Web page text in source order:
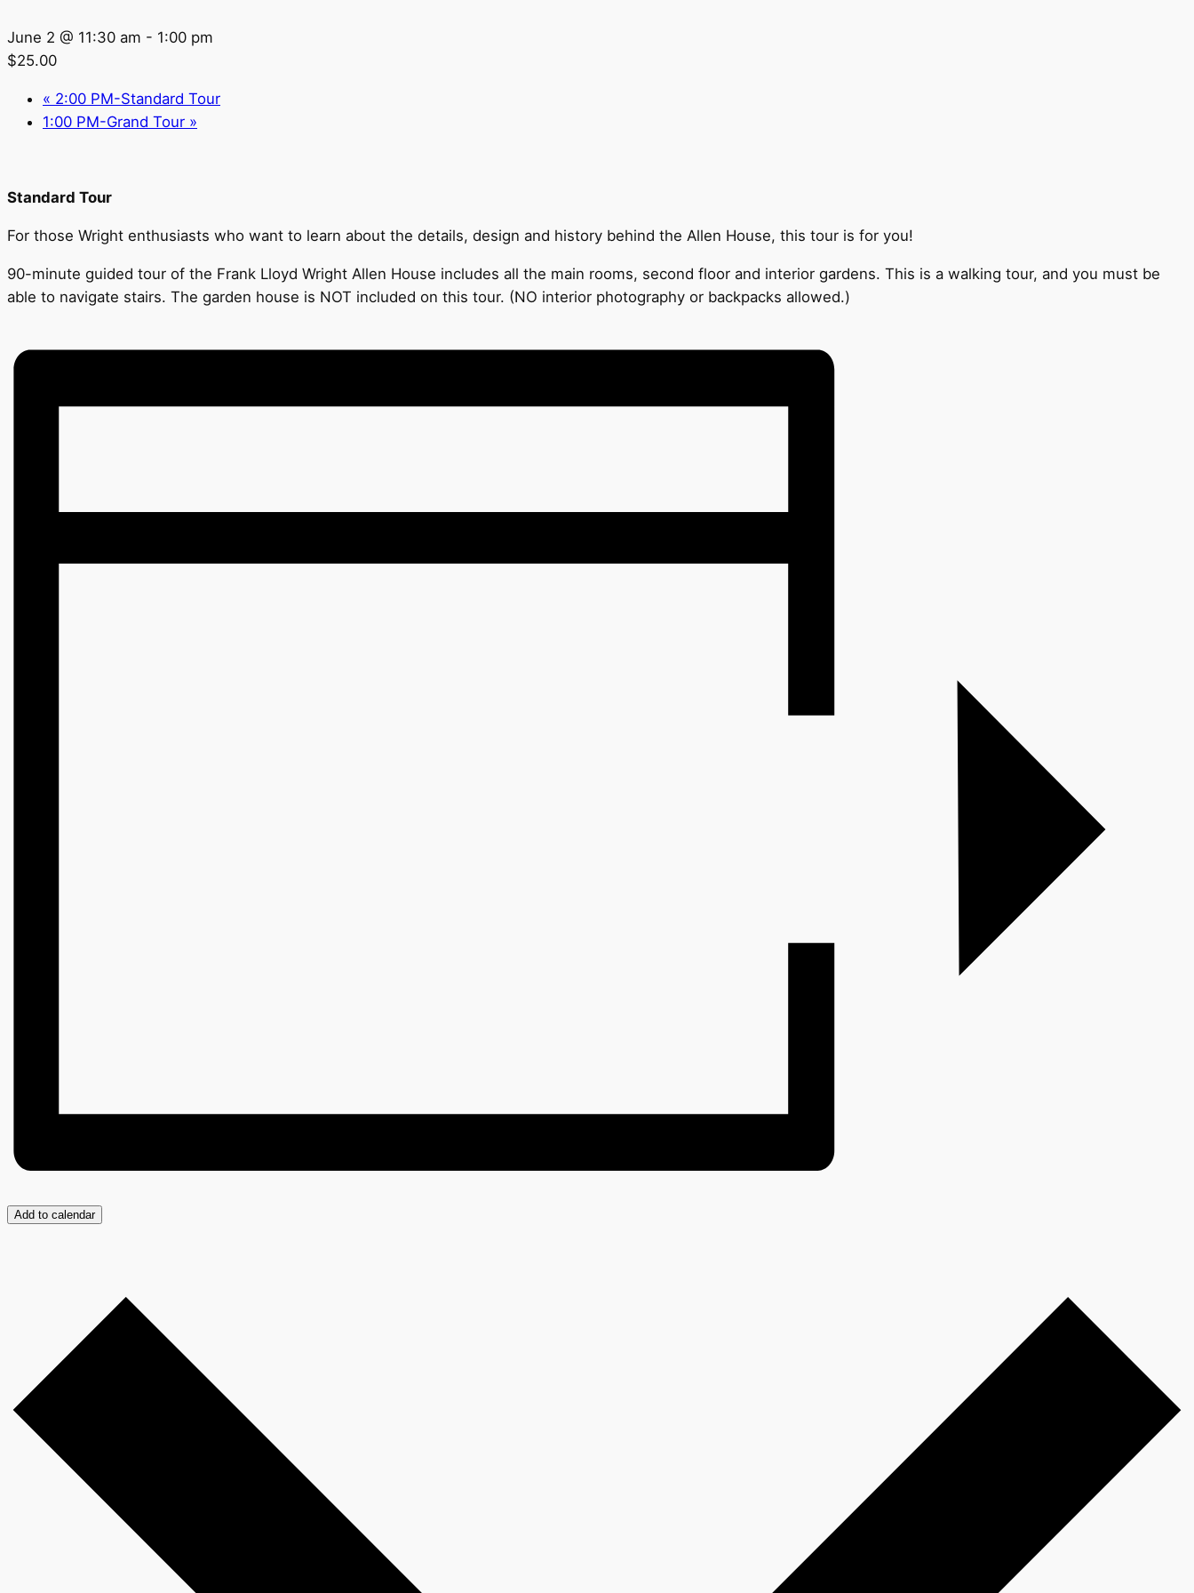
June 2 @ 11:30 am - 1:00 pm
$25.00
« 2:00 PM-Standard Tour
1:00 PM-Grand Tour »
Standard Tour
For those Wright enthusiasts who want to learn about the details, design and history behind the Allen House, this tour is for you!
90-minute guided tour of the Frank Lloyd Wright Allen House includes all the main rooms, second floor and interior gardens. This is a walking tour, and you must be
able to navigate stairs. The garden house is NOT included on this tour. (NO interior photography or backpacks allowed.)
Add to calendar